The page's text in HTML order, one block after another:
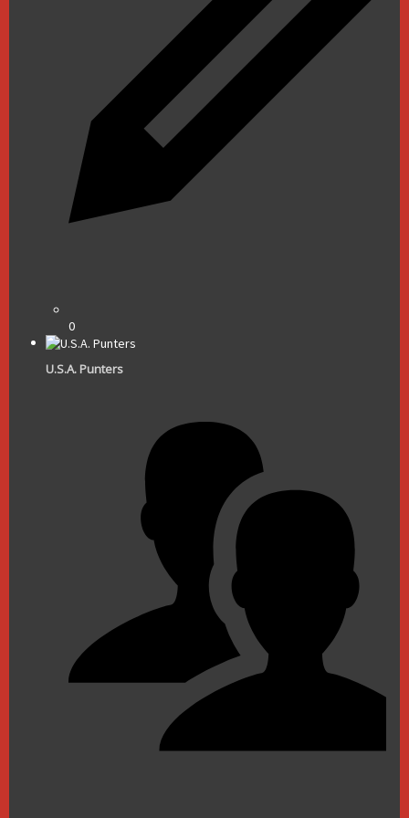
0
U.S.A. Punters